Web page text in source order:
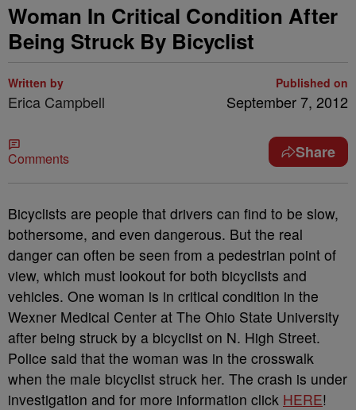
Woman In Critical Condition After
Being Struck By Bicyclist
Written by
Erica Campbell
Published on
September 7, 2012
Comments Share
Bicyclists are people that drivers can find to be slow,
bothersome, and even dangerous. But the real
danger can often be seen from a pedestrian point of
view, which must lookout for both bicyclists and
vehicles. One woman is in critical condition in the
Wexner Medical Center at The Ohio State University
after being struck by a bicyclist on N. High Street.
Police said that the woman was in the crosswalk
when the male bicyclist struck her. The crash is under
investigation and for more information click HERE!